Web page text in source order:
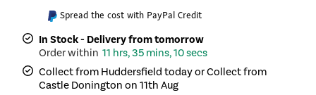
Spread the cost with PayPal Credit
In Stock - Delivery from tomorrow
11 hrs, 35 mins, 10 secs
Collect from Huddersfield today or Collect from
Castle Donington on 11th Aug